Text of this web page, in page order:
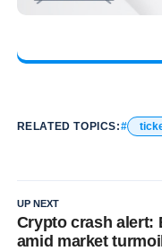
RELATED TOPICS:
UP NEXT
Crypto crash alert:
amid market